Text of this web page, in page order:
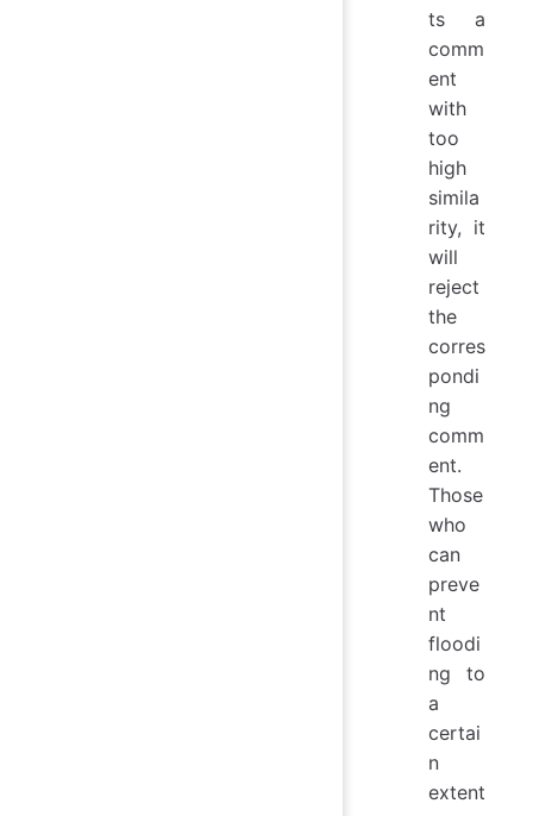
ts a
comm
ent
with
too
high
simila
rity, it
will
reject
the
corres
pondi
ng
comm
ent.
Those
who
can
preve
nt
floodi
ng to
a
certai
n
extent